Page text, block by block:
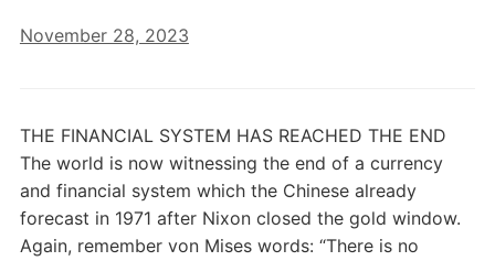
November 28, 2023
THE FINANCIAL SYSTEM HAS REACHED THE END
The world is now witnessing the end of a currency
and financial system which the Chinese already
forecast in 1971 after Nixon closed the gold window.
Again, remember von Mises words: “There is no